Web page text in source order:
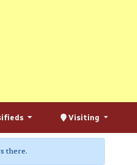
Visiting
there.